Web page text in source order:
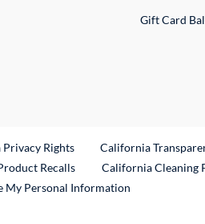
Gift Card
Rights California
RecallsExternal Link
California Cleaning
My Personal Information